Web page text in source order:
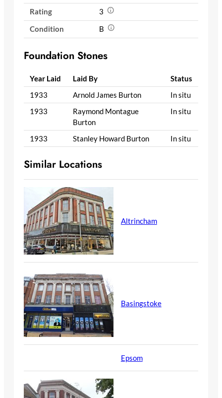
Rating
3
Condition
B
Foundation Stones
Year Laid Laid By
Status
1933
Arnold James Burton
In situ
1933
Raymond Montague
Burton
In situ
1933 Stanley Howard Burton In situ
Similar Locations
Altrincham
Basingstoke
Epsom